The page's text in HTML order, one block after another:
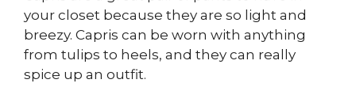
your closet because they are so light and
breezy. Capris can be worn with anything
from tulips to heels, and they can really
spice up an outfit.